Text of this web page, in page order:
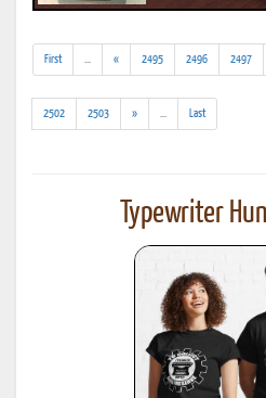
First
results)
« 2495 2496 2497
2502 2503 »
results)
Last
Typewriter